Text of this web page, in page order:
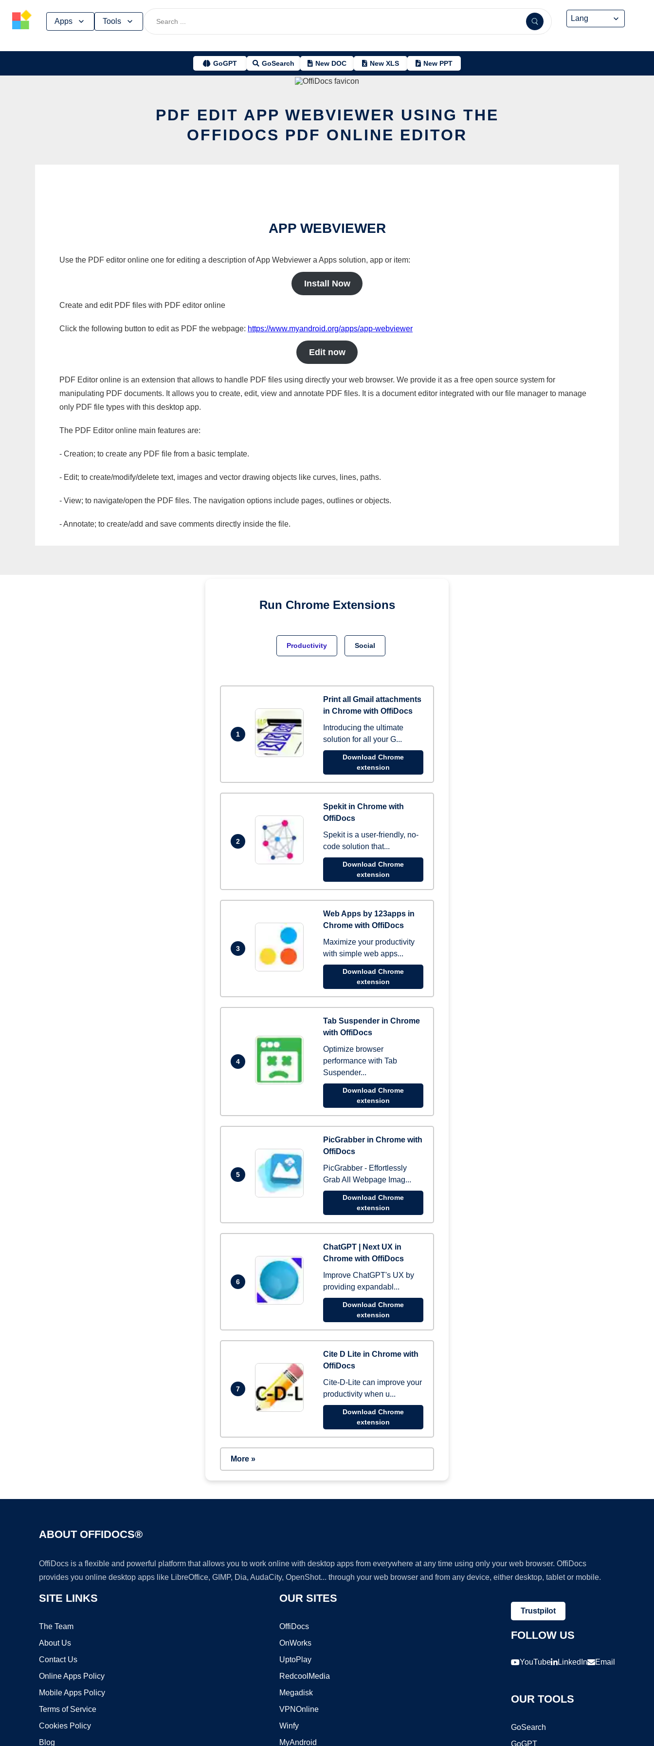
Apps Tools
GoGPT GoSearch New DOC New XLS New PPT
PDF EDIT APP WEBVIEWER USING THE
OFFIDOCS PDF ONLINE EDITOR
APP WEBVIEWER
Use the PDF editor online one for editing a description of App Webviewer a Apps solution, app or item:
Install Now
Create and edit PDF files with PDF editor online
Click the following button to edit as PDF the webpage: https://www.myandroid.org/apps/app-webviewer
Edit now
PDF Editor online is an extension that allows to handle PDF files using directly your web browser. We provide it as a free open source system for
manipulating PDF documents. It allows you to create, edit, view and annotate PDF files. It is a document editor integrated with our file manager to manage
only PDF file types with this desktop app.
The PDF Editor online main features are:
- Creation; to create any PDF file from a basic template.
- Edit; to create/modify/delete text, images and vector drawing objects like curves, lines, paths.
- View; to navigate/open the PDF files. The navigation options include pages, outlines or objects.
- Annotate; to create/add and save comments directly inside the file.
Run Chrome Extensions
Productivity Social
1
Print all Gmail attachments
in Chrome with OffiDocs
Introducing the ultimate
solution for all your G...
Download Chrome
extension
2
Spekit in Chrome with
OffiDocs
Spekit is a user-friendly, no-
code solution that...
Download Chrome
extension
3
Web Apps by 123apps in
Chrome with OffiDocs
Maximize your productivity
with simple web apps...
Download Chrome
extension
4
Tab Suspender in Chrome
with OffiDocs
Optimize browser
performance with Tab
Suspender...
Download Chrome
extension
5
PicGrabber in Chrome with
OffiDocs
PicGrabber - Effortlessly
Grab All Webpage Imag...
Download Chrome
extension
6
ChatGPT | Next UX in
Chrome with OffiDocs
Improve ChatGPT's UX by
providing expandabl...
Download Chrome
extension
7
Cite D Lite in Chrome with
OffiDocs
Cite-D-Lite can improve your
productivity when u...
Download Chrome
extension
More »
ABOUT OFFIDOCS®
OffiDocs is a flexible and powerful platform that allows you to work online with desktop apps from everywhere at any time using only your web browser. OffiDocs
provides you online desktop apps like LibreOffice, GIMP, Dia, AudaCity, OpenShot... through your web browser and from any device, either desktop, tablet or mobile.
SITE LINKS
The Team
About Us
Contact Us
Online Apps Policy
Mobile Apps Policy
Terms of Service
Cookies Policy
Blog
OUR SITES
OffiDocs
OnWorks
UptoPlay
RedcoolMedia
Megadisk
VPNOnline
Winfy
MyAndroid
Trustpilot
FOLLOW US
YouTube LinkedIn Email
OUR TOOLS
GoSearch
GoGPT